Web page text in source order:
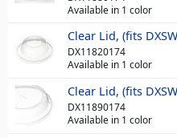
Available in 1 color
Clear Lid, (fits
DX11820174
Available in 1 color
Clear Lid, (fits
DX11890174
Available in 1 color